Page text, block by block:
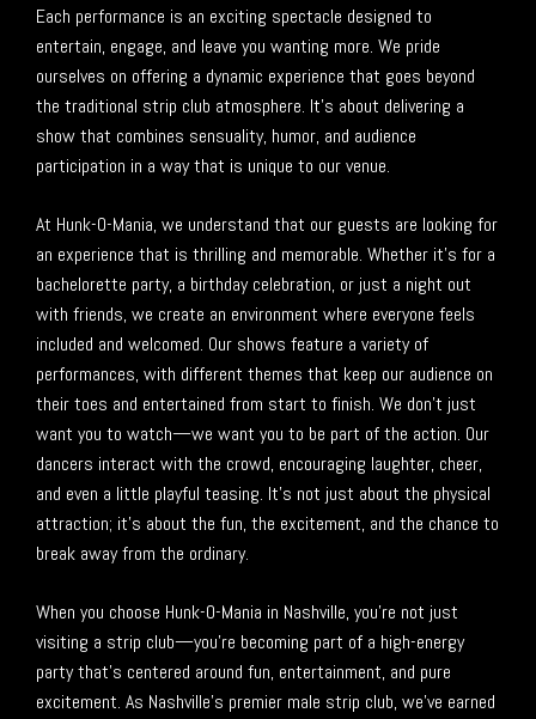
Each performance is an exciting spectacle designed to
entertain, engage, and leave you wanting more. We pride
ourselves on offering a dynamic experience that goes beyond
the traditional strip club atmosphere. It’s about delivering a
show that combines sensuality, humor, and audience
participation in a way that is unique to our venue.
At Hunk-O-Mania, we understand that our guests are looking for
an experience that is thrilling and memorable. Whether it’s for a
bachelorette party, a birthday celebration, or just a night out
with friends, we create an environment where everyone feels
included and welcomed. Our shows feature a variety of
performances, with different themes that keep our audience on
their toes and entertained from start to finish. We don’t just
want you to watch—we want you to be part of the action. Our
dancers interact with the crowd, encouraging laughter, cheer,
and even a little playful teasing. It’s not just about the physical
attraction; it’s about the fun, the excitement, and the chance to
break away from the ordinary.
When you choose Hunk-O-Mania in Nashville, you’re not just
visiting a strip club—you’re becoming part of a high-energy
party that’s centered around fun, entertainment, and pure
excitement. As Nashville’s premier male strip club, we’ve earned